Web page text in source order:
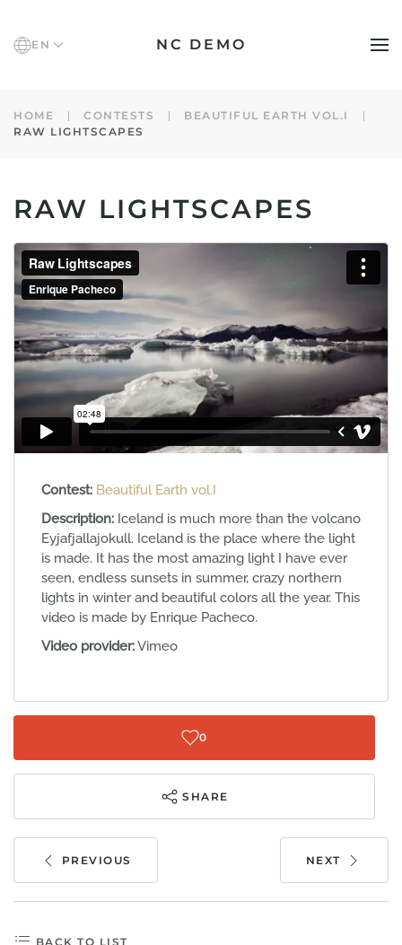
Skip to main content
EN NC DEMO
HOME CONTESTS
BEAUTIFUL EARTH VOL.I
RAW LIGHTSCAPES
RAW LIGHTSCAPES
Contest: Beautiful Earth vol.I
Description: Iceland is much more than the volcano
Eyjafjallajokull. Iceland is the place where the light
is made. It has the most amazing light I have ever
seen, endless sunsets in summer, crazy northern
lights in winter and beautiful colors all the year. This
video is made by Enrique Pacheco.
Video provider:Vimeo
0
SHARE
PREVIOUS NEXT
BACK TO LIST